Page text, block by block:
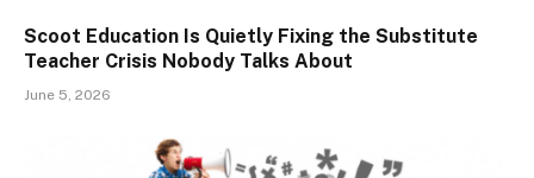
Scoot Education Is Quietly Fixing the Substitute
Teacher Crisis Nobody Talks About
June 5, 2026